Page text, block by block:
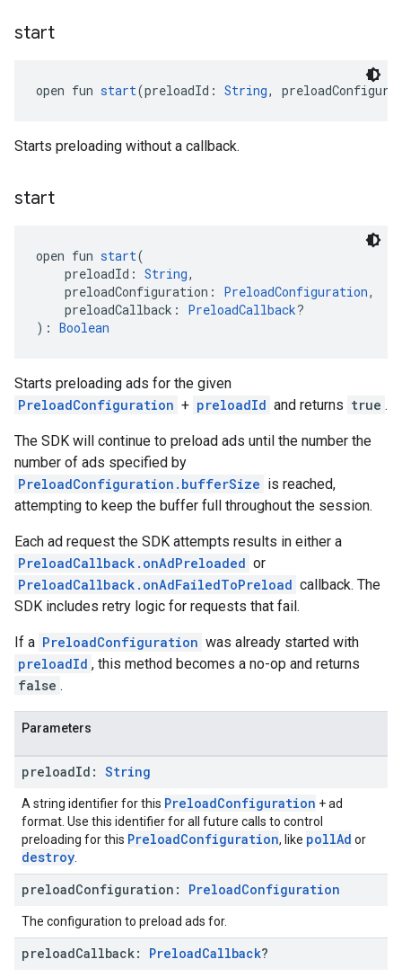
start
open fun start(preloadId: String,
Starts preloading without a callback.
start
open fun start(
preloadId: String,
preloadConfiguration: PreloadConfiguration,
preloadCallback: PreloadCallback?
): Boolean
Starts preloading ads for the given
PreloadConfiguration + preloadId and returns true .
The SDK will continue to preload ads until the number the
number of ads specified by
PreloadConfiguration.bufferSize is reached,
attempting to keep the buffer full throughout the session.
Each ad request the SDK attempts results in either a
PreloadCallback.onAdPreloaded or
PreloadCallback.onAdFailedToPreload callback. The
SDK includes retry logic for requests that fail.
If a PreloadConfiguration was already started with
preloadId , this method becomes a no-op and returns
false .
Parameters
preloadId: String
A string identifier for this PreloadConfiguration + ad
format. Use this identifier for all future calls to control
preloading for this PreloadConfiguration, like pollAd or
destroy
preloadConfiguration: PreloadConfiguration
The configuration to preload ads for.
preloadCallback: PreloadCallback?